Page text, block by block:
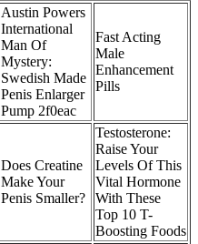
Austin Powers
International
Man Of
Mystery:
Swedish Made
Penis Enlarger
Pump 2f0eac
Fast Acting
Male
Enhancement
Pills
Does Creatine
Make Your
Penis Smaller?
Testosterone:
Raise Your
Levels Of This
Vital Hormone
With These
Top 10 T-
Boosting Foods